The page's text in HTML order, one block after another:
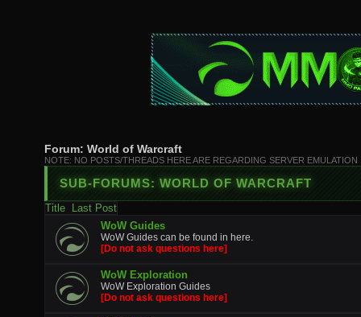
Forum: World of Warcraft
NOTE: NO POSTS/THREADS HERE ARE REGARDING SERVER EMULATION
SUB-FORUMS: WORLD OF WARCRAFT
Title
Last Post
WoW Guides
WoW Guides can be found in here.
[Do not ask questions here]
WoW Exploration
WoW Exploration Guides
[Do not ask questions here]